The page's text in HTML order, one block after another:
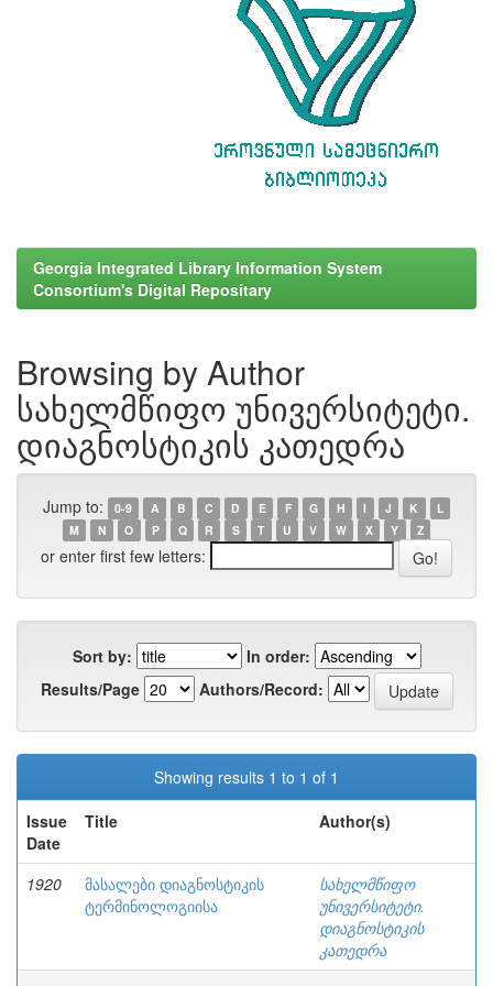
Georgia Integrated Library Information System
Consortium's Digital Repositary
Browsing by Author
სახელმწიფო უნივერსიტეტი.
დიაგნოსტიკის კათედრა
Jump to: 0-9 A B C D E F G H I J K
L
M
N O P Q R S T U V W X Y Z
or enter first few letters:
Sort by:
In order:
Results/Page
Authors/Record:
Showing results 1 to 1 of 1
Issue
Date
Title Author(s)
1920
მასალები დიაგნოსტიკის
ტერმინოლოგიისა
სახელმწიფო
უნივერსიტეტი.
დიაგნოსტიკის
კათედრა